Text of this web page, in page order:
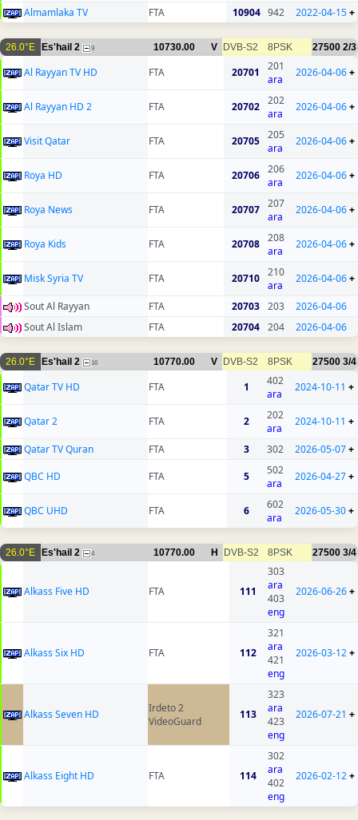
Almamlaka TV FTA 10904 942 2022-04-15+
26.0°E Es'hail 2 9 10730.00 V DVB-S2 8PSK 27500 2/3
Al Rayyan TV HD FTA 20701
201
ara
2026-04-06+
Al Rayyan HD 2 FTA 20702
202
ara
2026-04-06+
Visit Qatar FTA 20705
205
ara
2026-04-06+
Roya HD FTA 20706
206
ara
2026-04-06+
Roya News FTA 20707
207
ara
2026-04-06+
Roya Kids FTA 20708
208
ara
2026-04-06+
Misk Syria TV FTA 20710
210
ara
2026-04-06+
Sout Al Rayyan FTA 20703 203
2026-04-06
Sout Al Islam
FTA 20704 204 2026-04-06
26.0°E Es'hail 2 16 10770.00 V DVB-S2 8PSK 27500 3/4
Qatar TV HD FTA 1
402
ara
2024-10-11 +
Qatar 2 FTA 2
202
ara
2024-10-11 +
Qatar TV Quran FTA 3 302 2026-05-07+
QBC HD
FTA 5
502
ara
2026-04-27+
QBC UHD FTA 6
602
ara
2026-05-30+
26.0°E Es'hail 2 4 10770.00 H DVB-S2 8PSK 27500 3/4
Alkass Five HD FTA 111
303
ara
403
eng
2026-06-26+
Alkass Six HD FTA 112
321
ara
421
eng
2026-03-12+
Alkass Seven HD
Irdeto 2
VideoGuard
113
323
ara
423
eng
2026-07-21 +
Alkass Eight HD FTA 114
302
ara
402
eng
2026-02-12+